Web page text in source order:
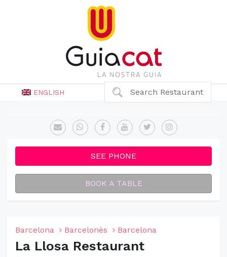
ENGLISH Search Restaurant
SEE PHONE
BOOK A TABLE
Barcelona Barcelonès Barcelona
La Llosa Restaurant